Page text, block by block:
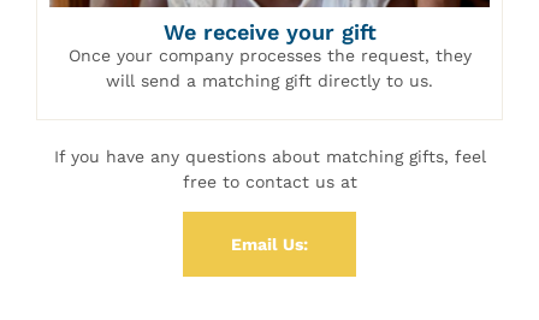
We receive your gift
Once your company processes the request, they
will send a matching gift directly to us.
If you have any questions about matching gifts, feel
free to contact us at
Email Us: